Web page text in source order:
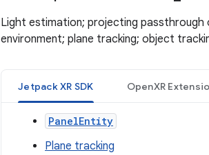
Light estimation; projecting
environment; plane tracking; object
Jetpack XR SDK OpenXR
PanelEntity
Plane tracking